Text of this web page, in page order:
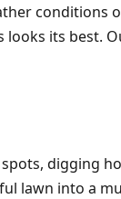
conditions
looks its best.
digging
lawn into a